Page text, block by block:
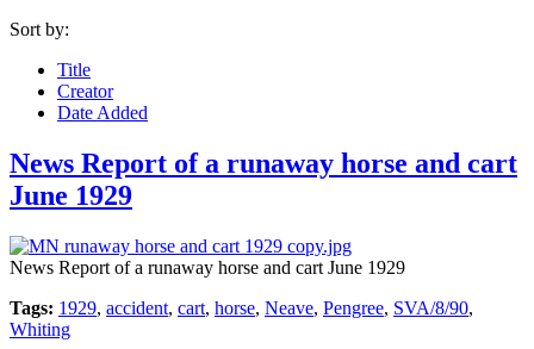
Sort by:
Title
Creator
Date Added
News Report of a runaway horse and cart
June 1929
News Report of a runaway horse and cart June 1929
Tags: 1929, accident, cart, horse, Neave, Pengree, SVA/8/90,
Whiting